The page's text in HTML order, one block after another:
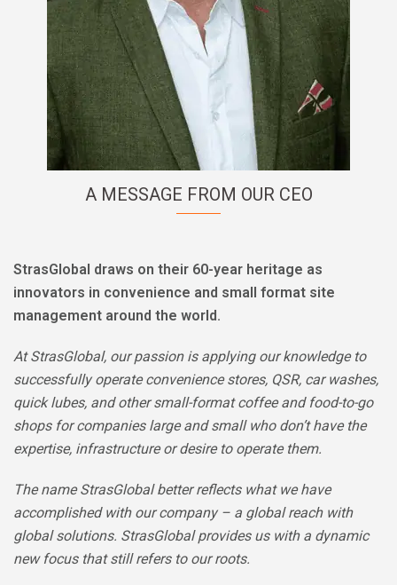
A MESSAGE FROM OUR CEO
StrasGlobal draws on their 60-year heritage as
innovators in convenience and small format site
management around the world.
At StrasGlobal, our passion is applying our knowledge to
successfully operate convenience stores, QSR, car washes,
quick lubes, and other small-format coffee and food-to-go
shops for companies large and small who don’t have the
expertise, infrastructure or desire to operate them.
The name StrasGlobal better reflects what we have
accomplished with our company – a global reach with
global solutions. StrasGlobal provides us with a dynamic
new focus that still refers to our roots.